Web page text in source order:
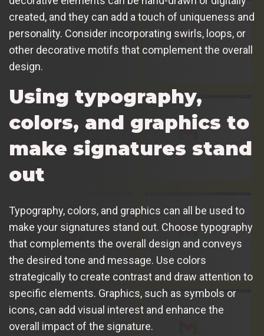
created, and they can add a touch of uniqueness and
personality. Consider incorporating swirls, loops, or
other decorative motifs that complement the overall
design.
Using typography,
colors, and graphics to
make signatures stand
out
Typography, colors, and graphics can all be used to
make your signatures stand out. Choose typography
that complements the overall design and conveys
the desired tone and message. Use colors
strategically to create contrast and draw attention to
specific elements. Graphics, such as symbols or
icons, can add visual interest and enhance the
overall impact of the signature.